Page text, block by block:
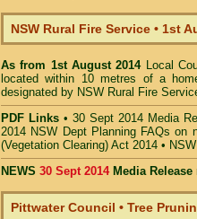
NSW Rural Fire Service • 1st
As from 1st August 2014 Local
located within 10 metres of a
designated by NSW Rural Fire
PDF Links•30 Sept 2014 Media
2014 NSW Dept Planning FAQs on
(Vegetation Clearing) Act 2014 •
NEWS 30 Sept 2014 Media Release
Pittwater Council • Tree